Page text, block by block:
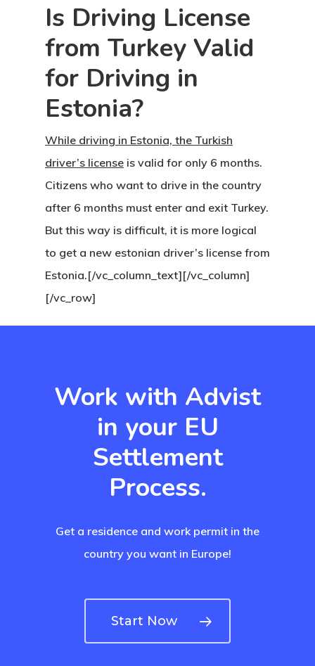
Is Driving License
from Turkey Valid
for Driving in
Estonia?
While driving in Estonia, the Turkish
driver’s license is valid for only 6 months.
Citizens who want to drive in the country
after 6 months must enter and exit Turkey.
But this way is difficult, it is more logical
to get a new estonian driver’s license from
Estonia.[/vc_column_text][/vc_column]
[/vc_row]
Work with Advist
in your EU
Settlement
Process.
Get a residence and work permit in the
country you want in Europe!
Start Now
Latvia Startup
Visa Program
Newsletter
Turkey
Payment
Payment
Confirmation
Payment
Products
With Greece
Estate –
Visa
Search
Start-Up
Are You
For?